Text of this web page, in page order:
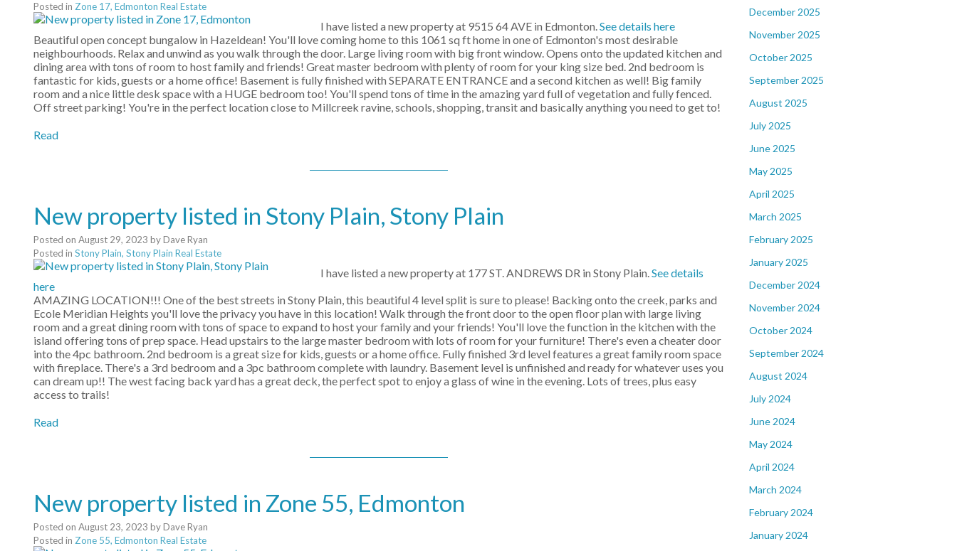
December 2025
November 2025
October 2025
September 2025
August 2025
July 2025
June 2025
May 2025
April 2025
March 2025
February 2025
January 2025
December 2024
November 2024
October 2024
September 2024
August 2024
July 2024
June 2024
May 2024
April 2024
March 2024
February 2024
January 2024
Posted in Zone 17, Edmonton Real Estate
I have listed a new property at 9515 64 AVE in Edmonton.See details here
Beautiful open concept bungalow in Hazeldean! You'll love coming home to this 1061 sq ft home in one of Edmonton's most desirable
neighbourhoods. Relax and unwind as you walk through the door. Large living room with big front window. Opens onto the updated kitchen and
dining area with tons of room to host family and friends! Great master bedroom with plenty of room for your king size bed. 2nd bedroom is
fantastic for kids, guests or a home office! Basement is fully finished with SEPARATE ENTRANCE and a second kitchen as well! Big family
room and a nice little desk space with a HUGE bedroom too! You'll spend tons of time in the amazing yard full of vegetation and fully fenced.
Off street parking! You're in the perfect location close to Millcreek ravine, schools, shopping, transit and basically anything you need to get to!
Read
New property listed in Stony Plain, Stony Plain
Posted on August 29, 2023 byDave Ryan
Posted in Stony Plain, Stony Plain Real Estate
I have listed a new property at 177 ST. ANDREWS DR in Stony Plain.See details
here
AMAZING LOCATION!!! One of the best streets in Stony Plain, this beautiful 4 level split is sure to please! Backing onto the creek, parks and
Ecole Meridian Heights you'll love the privacy you have in this location! Walk through the front door to the open floor plan with large living
room and a great dining room with tons of space to expand to host your family and your friends! You'll love the function in the kitchen with the
island offering tons of prep space. Head upstairs to the large master bedroom with lots of room for your furniture! There's even a cheater door
into the 4pc bathroom. 2nd bedroom is a great size for kids, guests or a home office. Fully finished 3rd level features a great family room space
with fireplace. There's a 3rd bedroom and a 3pc bathroom complete with laundry. Basement level is unfinished and ready for whatever uses you
can dream up!! The west facing back yard has a great deck, the perfect spot to enjoy a glass of wine in the evening. Lots of trees, plus easy
access to trails!
Read
New property listed in Zone 55, Edmonton
Posted on August 23, 2023 byDave Ryan
Posted in Zone 55, Edmonton Real Estate